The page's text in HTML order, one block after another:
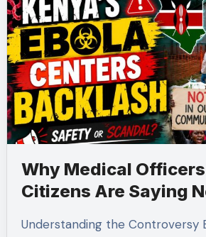
Why Medical
Citizens Are Saying
Understanding the Controversy Behind Kenya’s